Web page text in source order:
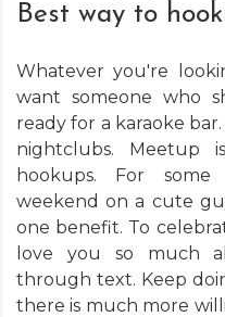
Best way to
Whatever you're
want someone who
ready for a karaoke
nightclubs.
hookups. For some
weekend on a cute
one benefit. To
love you so much
through text. Keep
there is much more